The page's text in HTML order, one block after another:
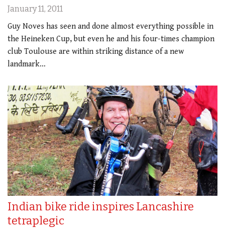
January 11, 2011
Guy Noves has seen and done almost everything possible in
the Heineken Cup, but even he and his four-times champion
club Toulouse are within striking distance of a new
landmark…
Indian bike ride inspires Lancashire
tetraplegic